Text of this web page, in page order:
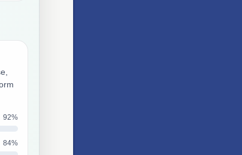
92%
84%